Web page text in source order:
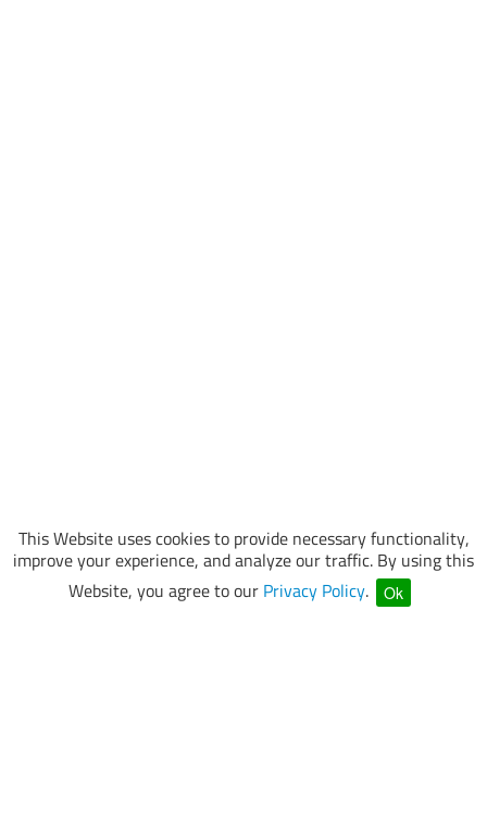
This Website uses cookies to provide necessary functionality,
improve your experience, and analyze our traffic. By using this
Website, you agree to our Privacy Policy. Ok